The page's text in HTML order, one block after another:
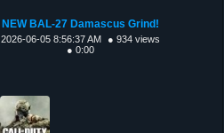
NEW BAL-27 Damascus Grind!
2026-06-05 8:56:37 AM
● 934 views
● 0:00